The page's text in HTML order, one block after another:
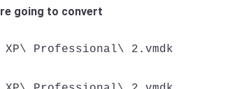
going to convert
XP\ Professional\ 2.vmdk